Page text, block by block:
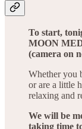
To start,
MOON
(camera on
Whether you
or are a little
relaxing and
We will be
taking time